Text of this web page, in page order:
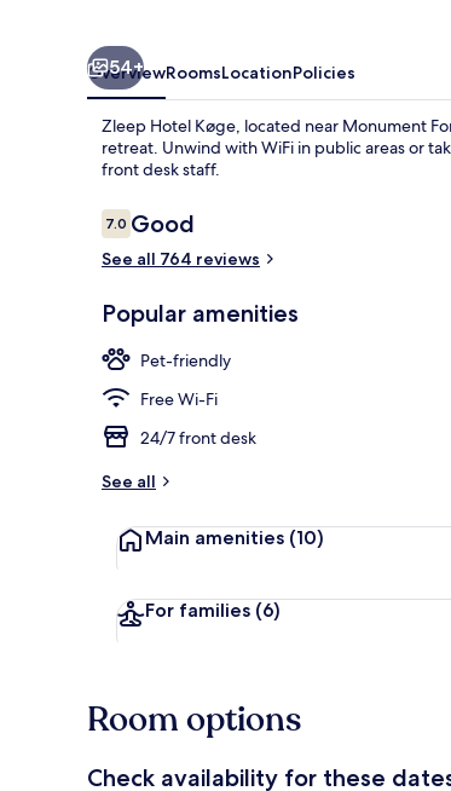
54+
OverviewRoomsLocationPolicies
Zleep Hotel Køge, located near Monument
retreat. Unwind with WiFi in public areas or
front desk staff.
Reviews
7.07.0 out of 10
Good
See all 764 reviews
Popular amenities
Pet-friendly
Free Wi-Fi
24/7 front desk
See all
Main amenities (10)
For families (6)
Room options
Check availability for these